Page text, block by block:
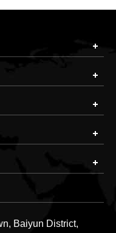
Baiyun District,